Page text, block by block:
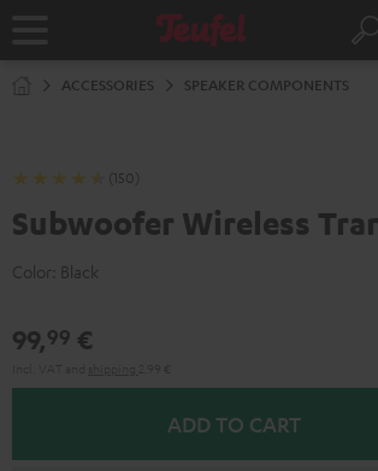
Home
ACCESSORIES SPEAKER COMPONENTS
(150)
Subwoofer Wireless
Color: Black
99,99 €
ADD TO CART